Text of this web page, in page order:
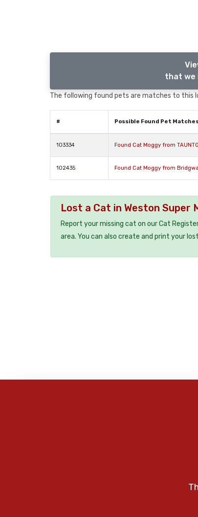
that we
The following found pets are matches to this
# Possible Found Pet
103334 Found Cat Moggy from
102435 Found Cat Moggy from
Lost a Cat in Weston Super
Report your missing cat on our Cat
area. You can also create and print your